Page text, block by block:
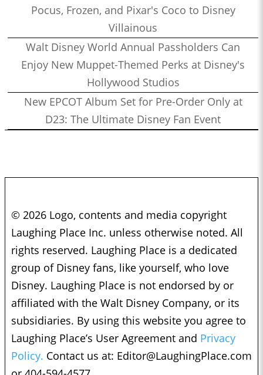
Pocus, Frozen, and Pixar's Coco to Disney
Villainous
Walt Disney World Annual Passholders Can
Enjoy New Muppet-Themed Perks at Disney's
Hollywood Studios
New EPCOT Album Set for Pre-Order Only at
D23: The Ultimate Disney Fan Event
© 2026 Logo, contents and media copyright
Laughing Place Inc. unless otherwise noted. All
rights reserved. Laughing Place is a dedicated
group of Disney fans, like yourself, who love
Disney. Laughing Place is not endorsed by or
affiliated with the Walt Disney Company, or its
subsidiaries. By using this website you agree to
Laughing Place’s User Agreement and Privacy
Policy. Contact us at: Editor@LaughingPlace.com